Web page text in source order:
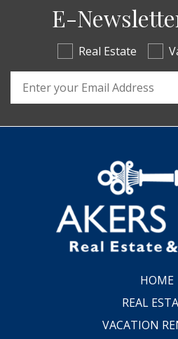
E-
Real Estate
HOME
REAL
VACATION